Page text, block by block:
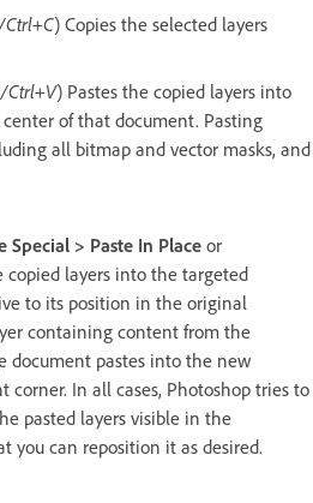
) Copies the selected layers
Ctrl+V) Pastes the copied layers into
of that document. Pasting
all bitmap and vector masks, and
Special > Paste In Place or
copied layers into the targeted
to its position in the original
containing content from the
document pastes into the new
In all cases, Photoshop tries to
pasted layers visible in the
you can reposition it as desired.